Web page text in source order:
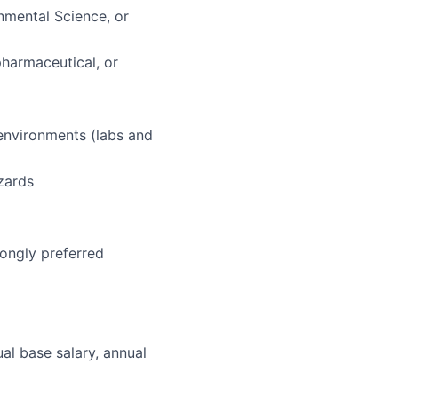
Science, or
or
(labs and
preferred
base salary, annual